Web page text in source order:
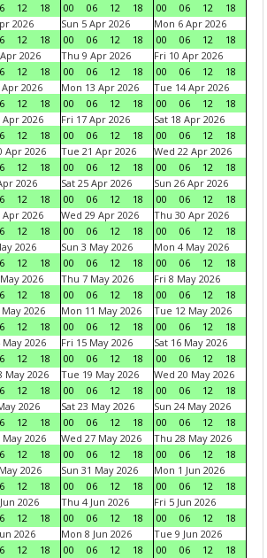
12 18
00
06 12 18
00
06 12
18
2026
12 18
Sun 5 Apr 2026
00
06 12 18
Mon 6 Apr 2026
00
06 12
18
2026
12 18
Thu 9 Apr 2026
00
06 12 18
Fri 10 Apr 2026
00
06 12
18
Apr 2026
12 18
Mon 13 Apr 2026
00
06 12 18
Tue 14 Apr 2026
00
06 12
18
2026
12 18
Fri 17 Apr 2026
00
06 12 18
Sat 18 Apr 2026
00
06 12
18
Apr 2026
12 18
Tue 21 Apr 2026
00
06 12 18
Wed 22 Apr 2026
00
06 12
18
2026
12 18
Sat 25 Apr 2026
00
06 12 18
Sun 26 Apr 2026
00
06 12
18
2026
12 18
Wed 29 Apr 2026
00
06 12 18
Thu 30 Apr 2026
00
06 12
18
2026
12 18
Sun 3 May 2026
00
06 12 18
Mon 4 May 2026
00
06 12
18
2026
12 18
Thu 7 May 2026
00
06 12 18
Fri 8 May 2026
00
06 12
18
2026
12 18
Mon 11 May 2026
00
06 12 18
Tue 12 May 2026
00
06 12
18
2026
12 18
Fri 15 May 2026
00
06 12 18
Sat 16 May 2026
00
06 12
18
May 2026
12 18
Tue 19 May 2026
00
06 12 18
Wed 20 May 2026
00
06 12
18
2026
12 18
Sat 23 May 2026
00
06 12 18
Sun 24 May 2026
00
06 12
18
2026
12 18
Wed 27 May 2026
00
06 12 18
Thu 28 May 2026
00
06 12
18
2026
12 18
Sun 31 May 2026
00
06 12 18
Mon 1 Jun 2026
00
06 12
18
2026
12 18
Thu 4 Jun 2026
00
06 12 18
Fri 5 Jun 2026
00
06 12
18
2026
12 18
Mon 8 Jun 2026
00
06 12 18
Tue 9 Jun 2026
00
06 12
18